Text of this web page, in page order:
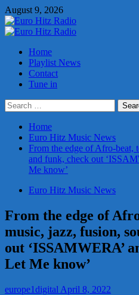
Skip
to
content
August 9, 2026
Primary
Home
Playlist News
Contact
Tune in
Search
for:
Home
Euro Hitz Music News
From the edge of Afro-beat,
and funk, check out
Me know’
Euro Hitz Music News
From the edge of
music, jazz, fusion,
out ‘ISSAMWERA’
Let Me know’
europe1digital April 8, 2022